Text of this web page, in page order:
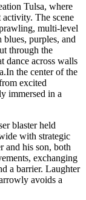
Tulsa, where
The scene
multi-level
purples, and
through the
dance across walls
the center of the
excited
immersed in a
blaster held
with strategic
and his son, both
exchanging
a barrier. Laughter
avoids a